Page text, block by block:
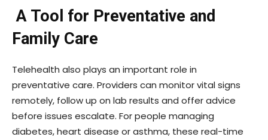
A Tool for Preventative and
Family Care
Telehealth also plays an important role in
preventative care. Providers can monitor vital signs
remotely, follow up on lab results and offer advice
before issues escalate. For people managing
diabetes, heart disease or asthma, these real-time